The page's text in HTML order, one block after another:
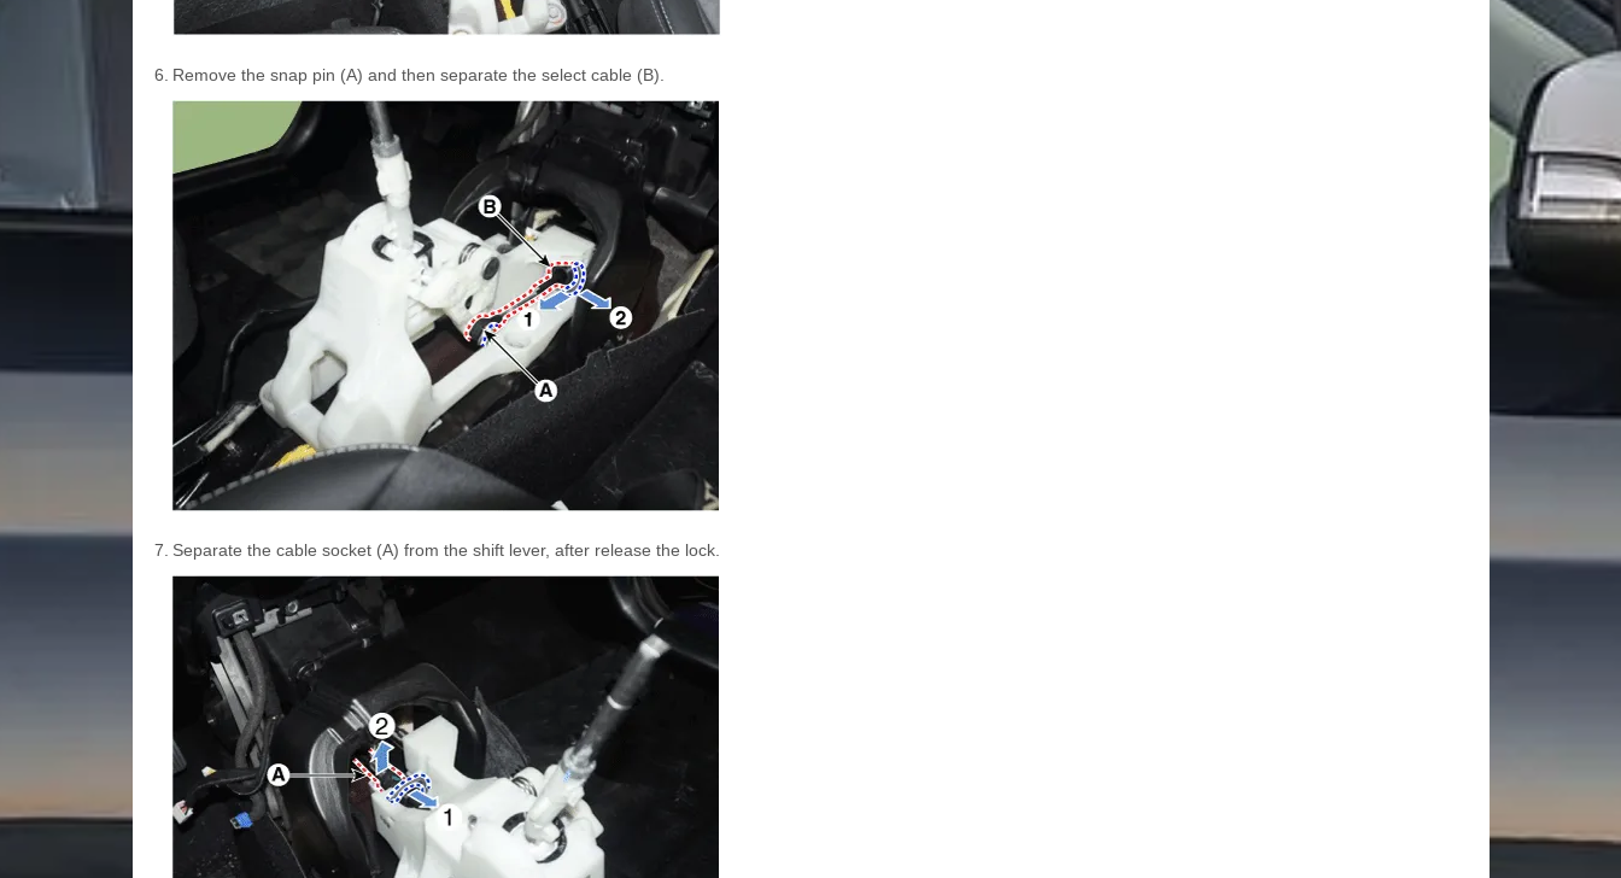
6. Remove the snap pin (A) and then separate the select cable (B).
7. Separate the cable socket (A) from the shift lever, after release the lock.